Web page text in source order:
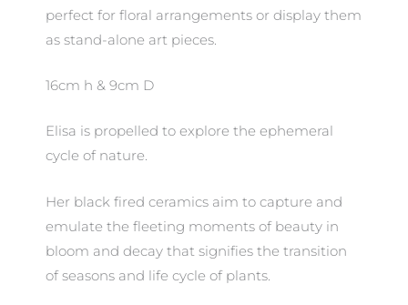
perfect for floral arrangements or display them
as stand-alone art pieces.
16cm h & 9cm D
Elisa is propelled to explore the ephemeral
cycle of nature.
Her black fired ceramics aim to capture and
emulate the fleeting moments of beauty in
bloom and decay that signifies the transition
of seasons and life cycle of plants.